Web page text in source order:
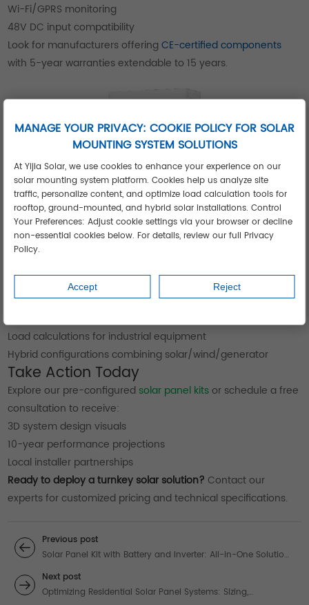
Wi-Fi/GPRS monitoring
48V DC input compatibility
Look for manufacturers offeringCE-certified components
with 5-year warranties extendable to 15 years.
Customization Options for Unique Needs
Our engineering team provides:
Load calculations for industrial equipment
Hybrid configurations combining solar/wind/generator
Take Action Today
Explore our pre-configured solar panel kitsor schedule a free
consultation to receive:
3D system design visuals
10-year performance projections
Local installer partnerships
Ready to deploy a turnkey solar solution? Contact our
experts for customized pricing and technical specifications.
Previous post
Solar Panel Kit with Battery and Inverter: All-in-One Solutions
for Off-Grid Power
Next post
Optimizing Residential Solar Panel Systems: Sizing,
MANAGE YOUR PRIVACY: COOKIE POLICY FOR SOLAR
MOUNTING SYSTEM SOLUTIONS
At Yijia Solar, we use cookies to enhance your experience on our
solar mounting system platform. Cookies help us analyze site
traffic, personalize content, and optimize load calculation tools for
rooftop, ground-mounted, and hybrid solar installations. Control
Your Preferences: Adjust cookie settings via your browser or decline
non-essential cookies below. For details, review our full Privacy
Policy.
Accept Reject